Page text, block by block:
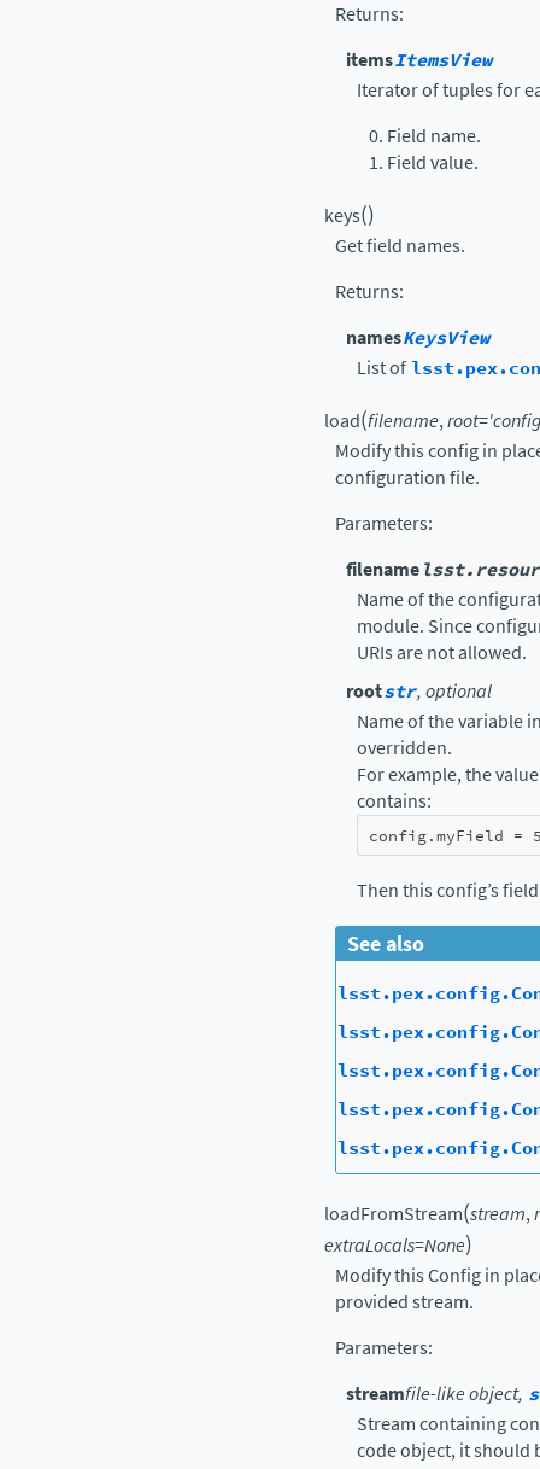
Returns:
itemsItemsView
Iterator of tuples for
Field name.
Field value.
keys()
Get field names.
Returns:
namesKeysView
List of
load(filename,root=
Modify this config in
configuration file.
Parameters:
filename
Name of the
module. Since
URIs are not allowed.
rootstr, optional
Name of the variable
overridden.
For example, the
contains:
config.myField =
Then this config’s
See also
loadFromStream(stream,
extraLocals=None)
Modify this Config in
provided stream.
Parameters:
streamfile-like object,
Stream containing
code object, it should